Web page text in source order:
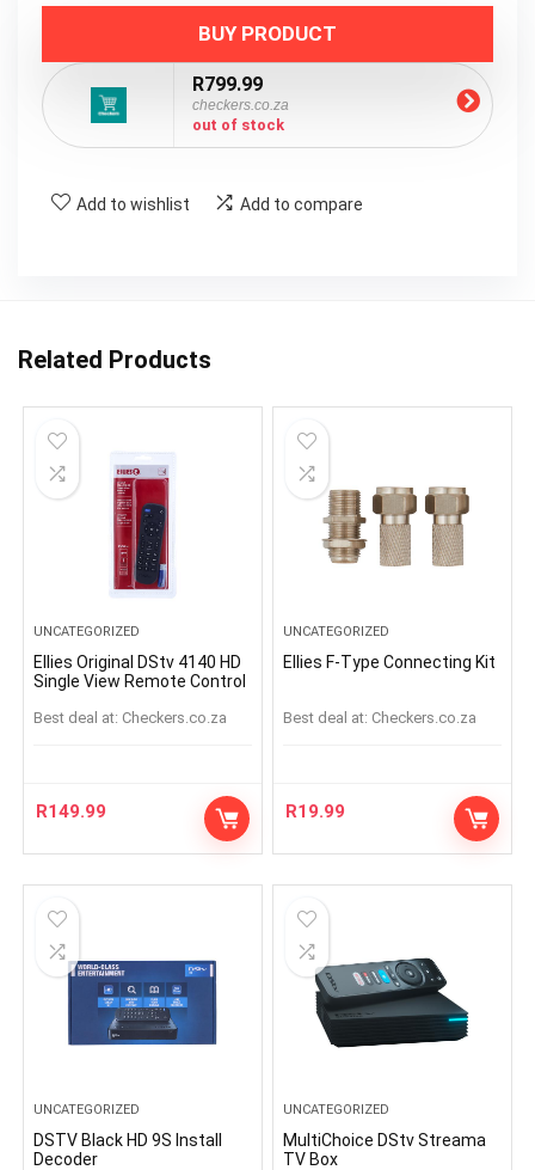
BUY PRODUCT
R799.99
checkers.co.za
out of stock
Add to wishlist Add to compare
Related Products
UNCATEGORIZED
Ellies Original DStv 4140 HD
Single View Remote Control
Best deal at: checkers.co.za
R149.99
UNCATEGORIZED
Ellies F-Type Connecting Kit
Best deal at: checkers.co.za
R19.99
UNCATEGORIZED
DSTV Black HD 9S Install
Decoder
UNCATEGORIZED
MultiChoice DStv Streama
TV Box